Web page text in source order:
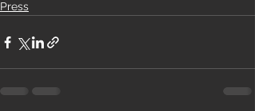
Press